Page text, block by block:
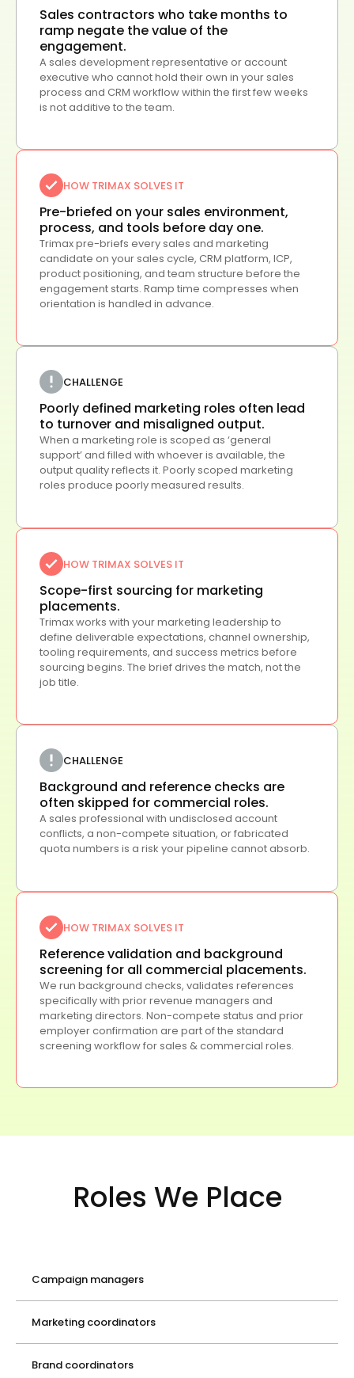
Sales contractors who take months to
ramp negate the value of the
engagement.
A sales development representative or account
executive who cannot hold their own in your sales
process and CRM workflow within the first few weeks
is not additive to the team.
HOW TRIMAX SOLVES IT
Pre-briefed on your sales environment,
process, and tools before day one.
Trimax pre-briefs every sales and marketing
candidate on your sales cycle, CRM platform, ICP,
product positioning, and team structure before the
engagement starts. Ramp time compresses when
orientation is handled in advance.
CHALLENGE
Poorly defined marketing roles often lead
to turnover and misaligned output.
When a marketing role is scoped as ‘general
support’ and filled with whoever is available, the
output quality reflects it. Poorly scoped marketing
roles produce poorly measured results.
HOW TRIMAX SOLVES IT
Scope-first sourcing for marketing
placements.
Trimax works with your marketing leadership to
define deliverable expectations, channel ownership,
tooling requirements, and success metrics before
sourcing begins. The brief drives the match, not the
job title.
CHALLENGE
Background and reference checks are
often skipped for commercial roles.
A sales professional with undisclosed account
conflicts, a non-compete situation, or fabricated
quota numbers is a risk your pipeline cannot absorb.
HOW TRIMAX SOLVES IT
Reference validation and background
screening for all commercial placements.
We run background checks, validates references
specifically with prior revenue managers and
marketing directors. Non-compete status and prior
employer confirmation are part of the standard
screening workflow for sales & commercial roles.
Roles We Place
Campaign managers
Marketing coordinators
Brand coordinators